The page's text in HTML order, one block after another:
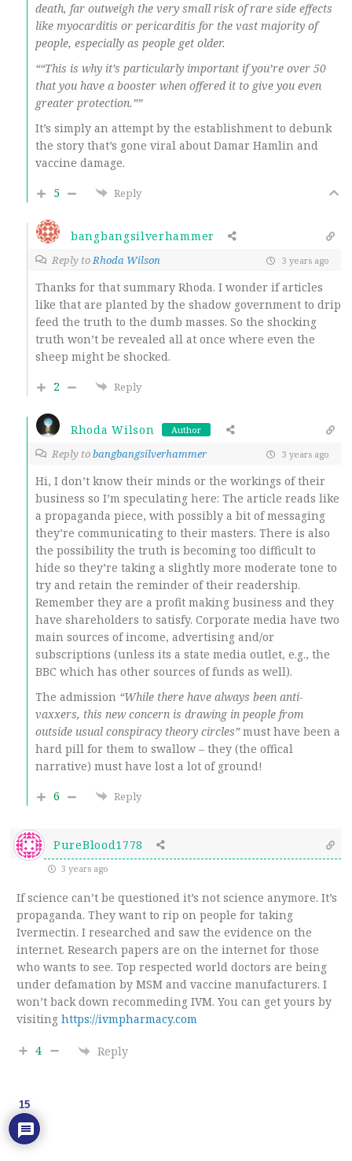
death, far outweigh the very small risk of rare side effects
like myocarditis or pericarditis for the vast majority of
people, especially as people get older.
““This is why it’s particularly important if you’re over 50
that you have a booster when offered it to give you even
greater protection.””
It’s simply an attempt by the establishment to debunk
the story that’s gone viral about Damar Hamlin and
vaccine damage.
5
Reply
bangbangsilverhammer
Reply toRhoda Wilson 3 years ago
Thanks for that summary Rhoda. I wonder if articles
like that are planted by the shadow government to drip
feed the truth to the dumb masses. So the shocking
truth won’t be revealed all at once where even the
sheep might be shocked.
2
Reply
Rhoda Wilson Author
Reply tobangbangsilverhammer 3 years ago
Hi, I don’t know their minds or the workings of their
business so I’m speculating here: The article reads like
a propaganda piece, with possibly a bit of messaging
they’re communicating to their masters. There is also
the possibility the truth is becoming too difficult to
hide so they’re taking a slightly more moderate tone to
try and retain the reminder of their readership.
Remember they are a profit making business and they
have shareholders to satisfy. Corporate media have two
main sources of income, advertising and/or
subscriptions (unless its a state media outlet, e.g., the
BBC which has other sources of funds as well).
The admission “While there have always been anti-
vaxxers, this new concern is drawing in people from
outside usual conspiracy theory circles”must have been a
hard pill for them to swallow – they (the offical
narrative) must have lost a lot of ground!
6
Reply
PureBlood1778
3 years ago
If science can’t be questioned it’s not science anymore. It’s
propaganda. They want to rip on people for taking
Ivermectin. I researched and saw the evidence on the
internet. Research papers are on the internet for those
who wants to see. Top respected world doctors are being
under defamation by MSM and vaccine manufacturers. I
won’t back down recommeding IVM. You can get yours by
visiting https://ivmpharmacy.com
4 Reply
15